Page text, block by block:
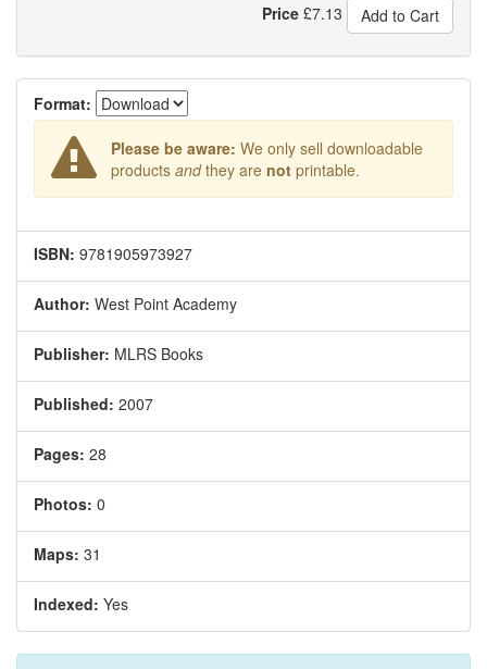
Price £7.13 Add to Cart
Format:
Please be aware: We only sell downloadable
products andthey are notprintable.
ISBN: 9781905973927
Author: West Point Academy
Publisher: MLRS Books
Published: 2007
Pages: 28
Photos: 0
Maps: 31
Indexed: Yes